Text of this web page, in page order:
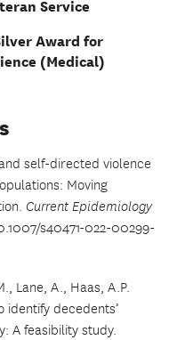
Service
Award for
(Medical)
self-directed violence
Moving
Current Epidemiology
s40471-022-00299-
Lane, A., Haas, A.P.
identify decedents’
A feasibility study.